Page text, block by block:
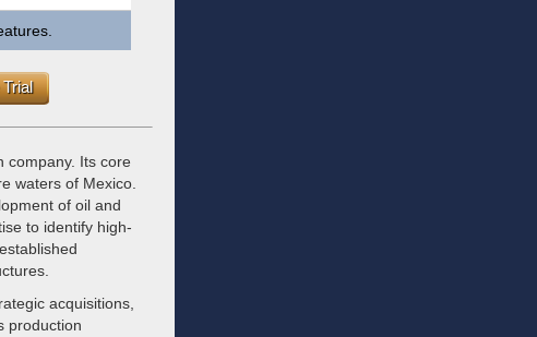
company. Its core
waters of Mexico.
of oil and
to identify high-
acquisitions,
production